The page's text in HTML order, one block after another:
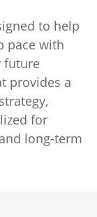
to help
pace with
future
provides a
for
long-term